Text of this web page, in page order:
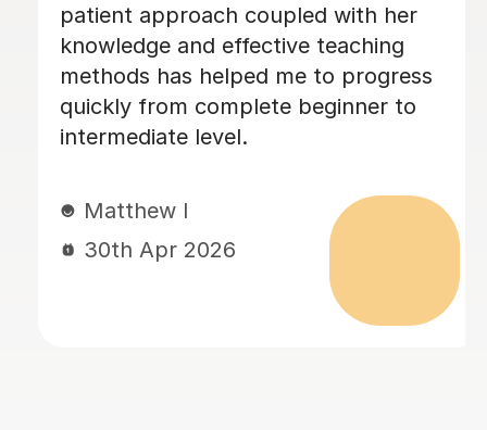
my mistakes and helping me correct
them. Not only did he help me gain
confidence in my speaking and
language skills but he also allowed me
to explore a lot about the Italian
100% recommend his lessons!